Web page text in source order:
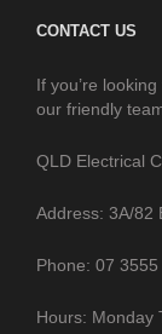
CONTACT US
If you’re
our friendly
QLD Electrical
Address: 3A/82
Phone: 07 3555
Hours: Monday